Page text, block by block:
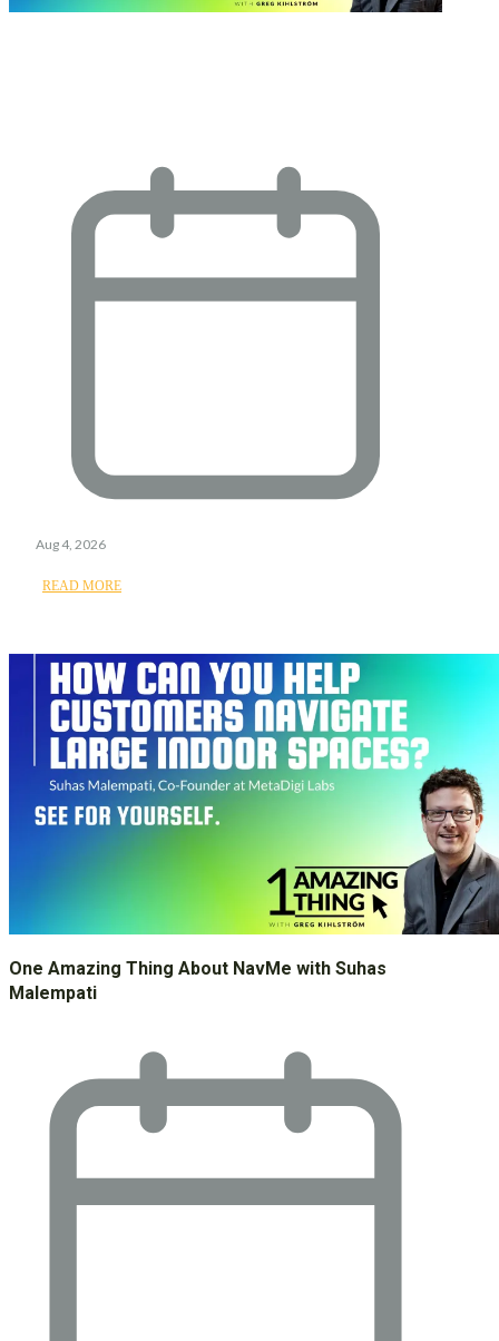
Aug 4, 2026
READ MORE
One Amazing Thing About NavMe with Suhas
Malempati